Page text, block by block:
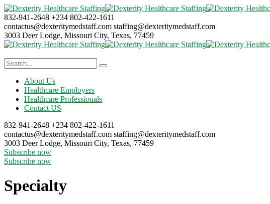
832-941-2648 +234 802-422-1611
contactus@dexteritymedstaff.com staffing@dexteritymedstaff.com
3003 Deer Lodge, Missouri City, Texas, 77459
About Us
Healthcare Employers
Healthcare Professionals
Contact US
832-941-2648 +234 802-422-1611
contactus@dexteritymedstaff.com staffing@dexteritymedstaff.com
3003 Deer Lodge, Missouri City, Texas, 77459
Subscribe now
Subscribe now
Specialty